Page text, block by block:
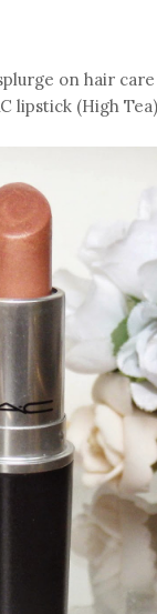
on hair
lipstick (High